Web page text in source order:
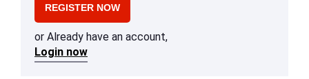
REGISTER NOW
or Already have an account,
Login now